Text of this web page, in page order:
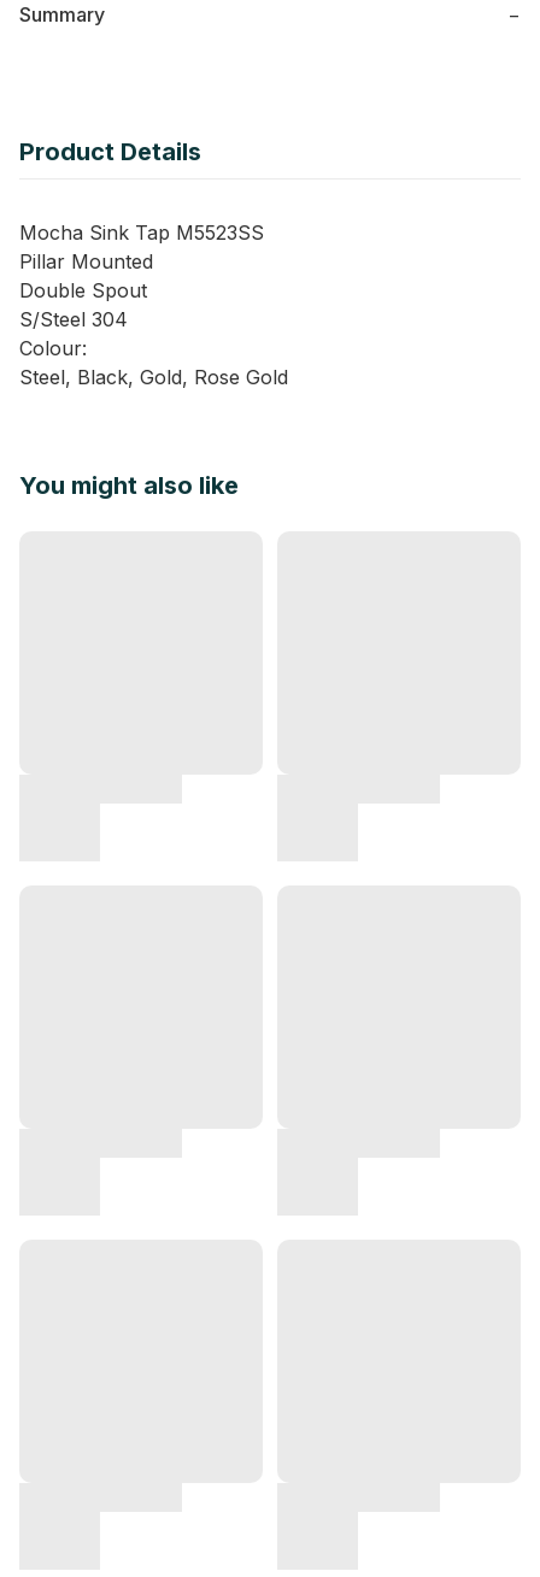
Summary −
Product Details
Mocha Sink Tap M5523SS
Pillar Mounted
Double Spout
S/Steel 304
Colour:
Steel, Black, Gold, Rose Gold
You might also like